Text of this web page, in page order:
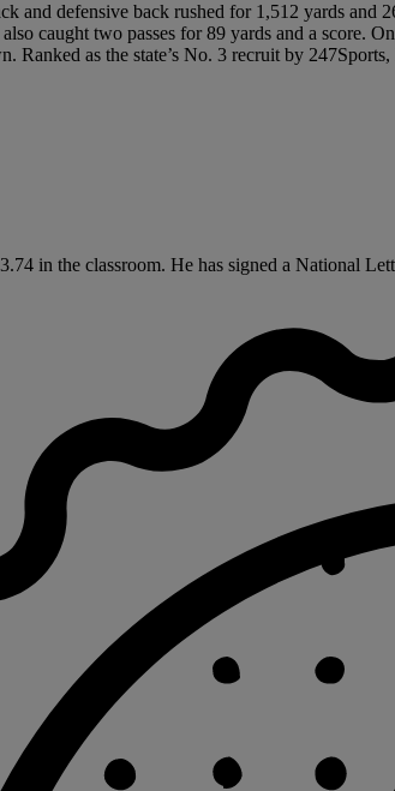
and defensive back rushed for 1,512 yards and
caught two passes for 89 yards and a score.
Ranked as the state’s No. 3 recruit by
in the classroom. He has signed a National